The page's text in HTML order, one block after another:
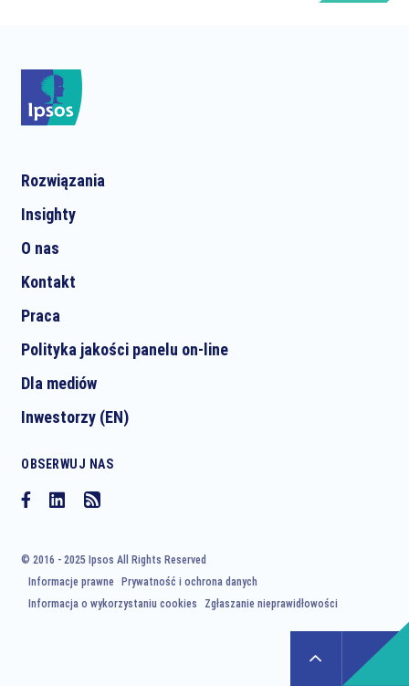
Rozwiązania
Insighty
O nas
Kontakt
Praca
Polityka jakości panelu on-line
Dla mediów
Inwestorzy (EN)
OBSERWUJ NAS
© 2016 - 2025 Ipsos All Rights Reserved
Informacje prawne
Prywatność i ochrona danych
Informacja o wykorzystaniu cookies
Zgłaszanie nieprawidłowości